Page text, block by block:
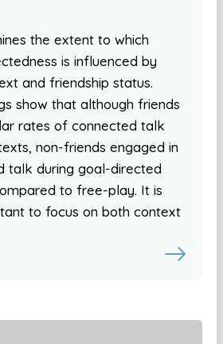
the extent to which
is influenced by
and friendship status.
show that although friends
rates of connected talk
non-friends engaged in
talk during goal-directed
to free-play. It is
to focus on both context